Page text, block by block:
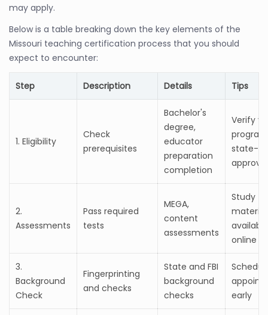
may apply.
Below is a table breaking down the key elements of the
Missouri teaching certification process that you should
expect to encounter:
Step Description Details Tips
1. Eligibility
Check
prerequisites
Bachelor's
degree,
educator
preparation
completion
Verify
state-
2.
Assessments
Pass required
tests
MEGA,
content
assessments
Study
available
online
3.
Background
Check
Fingerprinting
and checks
State and FBI
background
checks
early